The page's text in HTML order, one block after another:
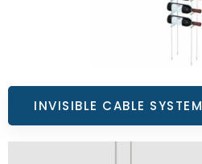
INVISIBLE CABLE SYSTEM